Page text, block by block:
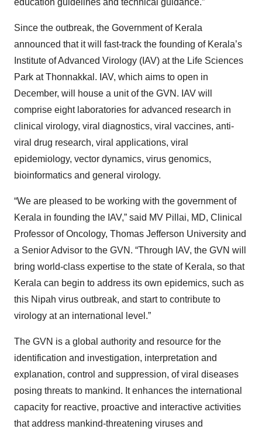
education guidelines and technical guidance.”
Since the outbreak, the Government of Kerala
announced that it will fast-track the founding of Kerala’s
Institute of Advanced Virology (IAV) at the Life Sciences
Park at Thonnakkal. IAV, which aims to open in
December, will house a unit of the GVN. IAV will
comprise eight laboratories for advanced research in
clinical virology, viral diagnostics, viral vaccines, anti-
viral drug research, viral applications, viral
epidemiology, vector dynamics, virus genomics,
bioinformatics and general virology.
“We are pleased to be working with the government of
Kerala in founding the IAV,” said MV Pillai, MD, Clinical
Professor of Oncology, Thomas Jefferson University and
a Senior Advisor to the GVN. “Through IAV, the GVN will
bring world-class expertise to the state of Kerala, so that
Kerala can begin to address its own epidemics, such as
this Nipah virus outbreak, and start to contribute to
virology at an international level.”
The GVN is a global authority and resource for the
identification and investigation, interpretation and
explanation, control and suppression, of viral diseases
posing threats to mankind. It enhances the international
capacity for reactive, proactive and interactive activities
that address mankind-threatening viruses and